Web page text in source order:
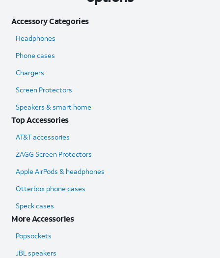
Accessory Categories
Headphones
Phone cases
Chargers
Screen Protectors
Speakers & smart home
Top Accessories
AT&T accessories
ZAGG Screen Protectors
Apple AirPods & headphones
Otterbox phone cases
Speck cases
More Accessories
Popsockets
JBL speakers